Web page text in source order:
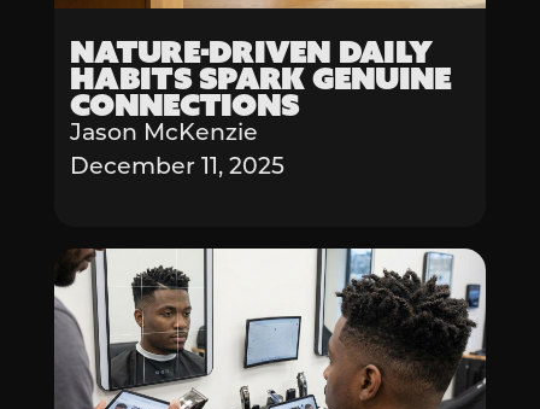
Nature-Driven Daily
Habits Spark Genuine
Connections
Jason McKenzie
December 11, 2025